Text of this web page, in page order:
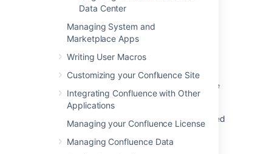
Data Center
Managing System and
Marketplace Apps
Writing User Macros
Customizing your Confluence Site
Integrating Confluence with Other
Applications
Managing your Confluence License
Managing Confluence Data
Was this helpful? Yes
Related content
External User Management Does Not Disable
User Management in Confluence
Transfer apps - How to disable the centralized
user management experience for an
organization